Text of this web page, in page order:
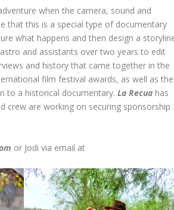
when the camera, sound and
that this is a special type of documentary
what happens and then design a
and assistants over two years to edit
and history that came together in the
film festival awards, as well as the
to a historical documentary.La Recua has
crew are working on securing sponsorship
or Jodi via email at